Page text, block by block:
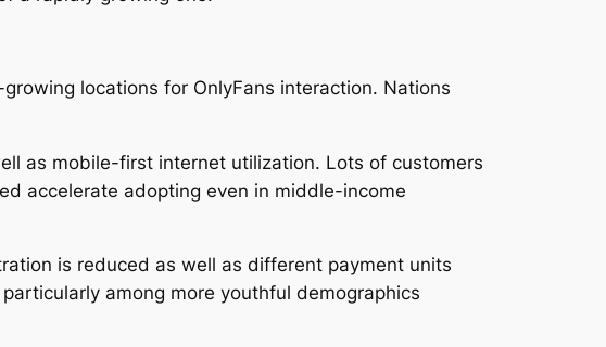
locations for OnlyFans interaction. Nations
as mobile-first internet utilization. Lots of customers
accelerate adopting even in middle-income
is reduced as well as different payment units
among more youthful demographics